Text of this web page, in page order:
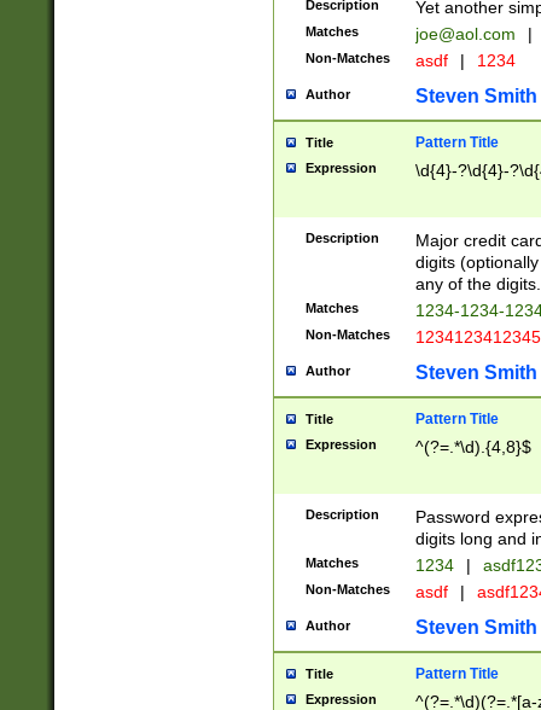
Description Yet another
Matches joe@aol.com |
Non-Matches asdf | 1234
Author Steven Smith
Title Pattern Title
Expression \d{4}-?\d{4}-
Description
Major credit
digits
any of the digits.
Matches 1234-1234-
Non-Matches 1234123412345
Author Steven Smith
Title Pattern Title
Expression ^(?=.*\d).{4,8}$
Description
Password
digits long and
Matches 1234 |
Non-Matches asdf |
Author Steven Smith
Title Pattern Title
Expression